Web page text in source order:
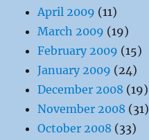
April 2009 (11)
March 2009 (19)
February 2009 (15)
January 2009 (24)
December 2008 (19)
November 2008 (31)
October 2008 (33)